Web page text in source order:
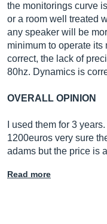
the monitorings curve
or a room well treated
any speaker will be
minimum to operate
correct, the lack of
80hz. Dynamics is
OVERALL OPINION
I used them for 3
1200euros very sure
adams but the price is
Read more